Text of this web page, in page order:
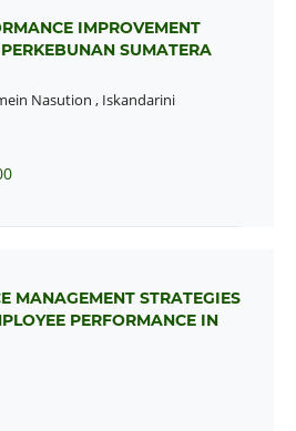
IMPROVEMENT
SUMATERA
Nasution , Iskandarini
MANAGEMENT STRATEGIES
PERFORMANCE IN